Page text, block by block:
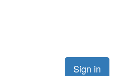
Sign in